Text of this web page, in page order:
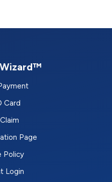
Card
Page
Policy
Login